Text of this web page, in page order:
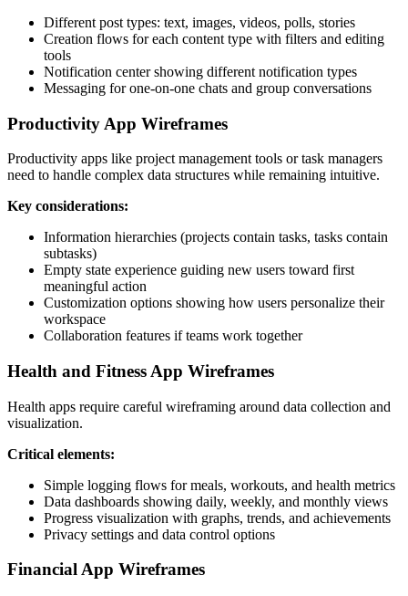
Different post types: text, images, videos, polls, stories
Creation flows for each content type with filters and editing
tools
Notification center showing different notification types
Messaging for one-on-one chats and group conversations
Productivity App Wireframes
Productivity apps like project management tools or task managers
need to handle complex data structures while remaining intuitive.
Key considerations:
Information hierarchies (projects contain tasks, tasks contain
subtasks)
Empty state experience guiding new users toward first
meaningful action
Customization options showing how users personalize their
workspace
Collaboration features if teams work together
Health and Fitness App Wireframes
Health apps require careful wireframing around data collection and
visualization.
Critical elements:
Simple logging flows for meals, workouts, and health metrics
Data dashboards showing daily, weekly, and monthly views
Progress visualization with graphs, trends, and achievements
Privacy settings and data control options
Financial App Wireframes